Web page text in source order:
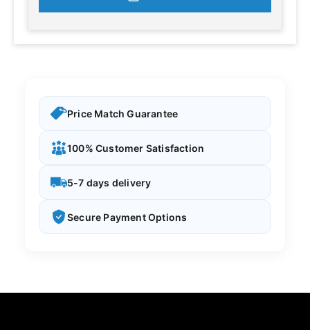
Price Match Guarantee
100% Customer Satisfaction
5-7 days delivery
Secure Payment Options